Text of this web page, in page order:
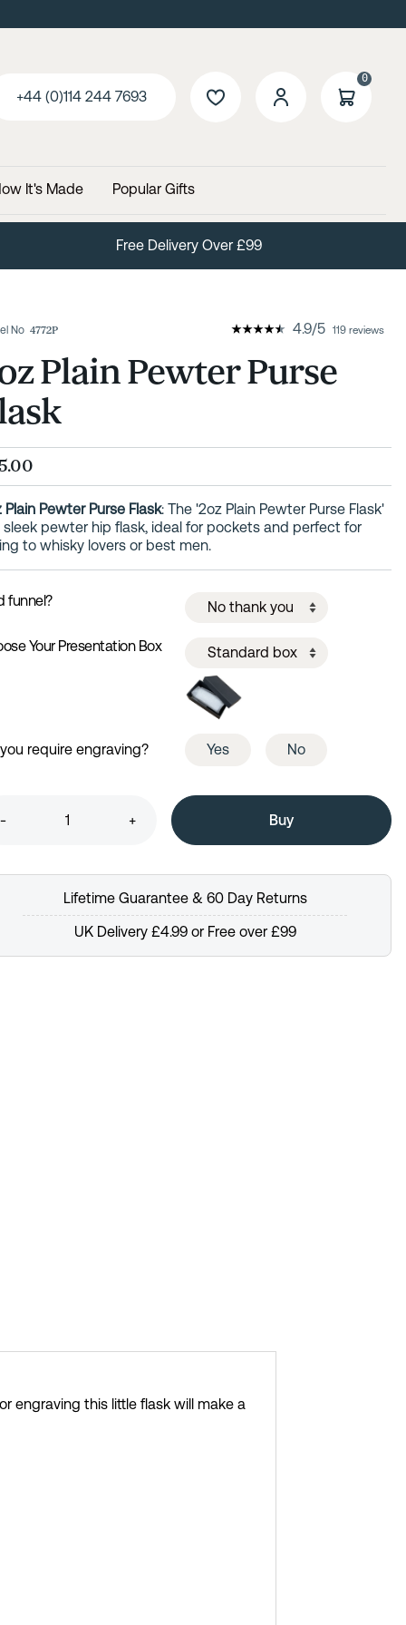
+44 (0)114 244 7693
0
It's Made Popular Gifts
Free Delivery Over £99
No 4772P 4.9/5 119 reviews
Plain Pewter Purse
Plain Pewter Purse Flask: The '2oz Plain Pewter Purse Flask'
sleek pewter hip flask, ideal for pockets and perfect for
to whisky lovers or best men.
funnel?
Your Presentation Box
require engraving? Yes No
- +
Lifetime Guarantee & 60 Day Returns
UK Delivery £4.99 or Free over £99
engraving this little flask will make a